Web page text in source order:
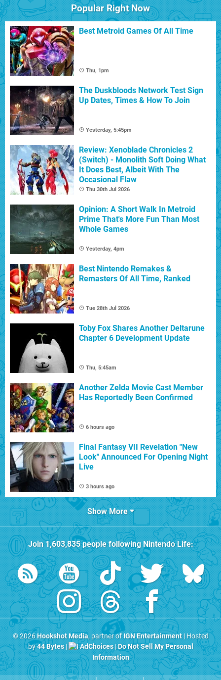
Popular Right Now
Best Metroid Games Of All Time
Thu, 1pm
The Duskbloods Network Test Sign
Up Dates, Times & How To Join
Yesterday, 5:45pm
Review: Xenoblade Chronicles 2
(Switch) - Monolith Soft Doing What
It Does Best, Albeit With The
Occasional Flaw
Thu 30th Jul 2026
Opinion: A Short Walk In Metroid
Prime That's More Fun Than Most
Whole Games
Yesterday, 4pm
Best Nintendo Remakes &
Remasters Of All Time, Ranked
Tue 28th Jul 2026
Toby Fox Shares Another Deltarune
Chapter 6 Development Update
Thu, 5:45am
Another Zelda Movie Cast Member
Has Reportedly Been Confirmed
6 hours ago
Final Fantasy VII Revelation "New
Look" Announced For Opening Night
Live
3 hours ago
Show More
Join1,603,835people followingNintendo Life:
© 2026Hookshot Media, partner ofIGN Entertainment| Hosted
by44 Bytes| AdChoices|Do Not Sell My Personal
Information